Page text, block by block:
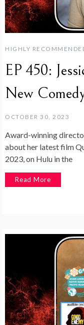
HIGHLY
EP 450:
New
OCTOBER 30, 2023
Award-winning
about her latest film
2023, on Hulu in the
Read More